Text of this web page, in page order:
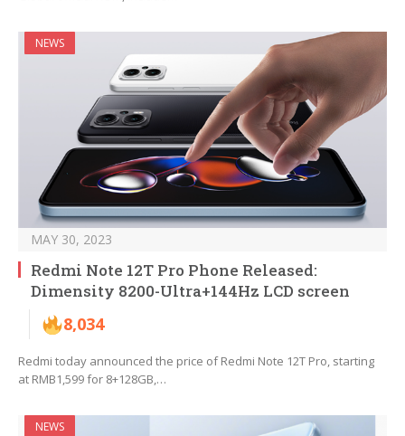
NEWS
MAY 30, 2023
Redmi Note 12T Pro Phone Released:
Dimensity 8200-Ultra+144Hz LCD screen
8,034
Redmi today announced the price of Redmi Note 12T Pro, starting
at RMB1,599 for 8+128GB,…
NEWS